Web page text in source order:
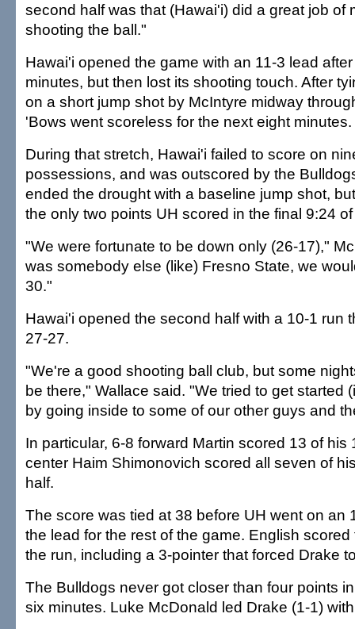
second half was that (Hawai'i) did a great job of
shooting the ball."
Hawai'i opened the game with an 11-3 lead
minutes, but then lost its shooting touch. After
on a short jump shot by McIntyre midway
'Bows went scoreless for the next eight minutes.
During that stretch, Hawai'i failed to score on
possessions, and was outscored by the
ended the drought with a baseline jump shot,
the only two points UH scored in the final 9:24
"We were fortunate to be down only (26-17),"
was somebody else (like) Fresno State, we
30."
Hawai'i opened the second half with a 10-1 run
27-27.
"We're a good shooting ball club, but some
be there," Wallace said. "We tried to get started
by going inside to some of our other guys and
In particular, 6-8 forward Martin scored 13 of his
center Haim Shimonovich scored all seven of
half.
The score was tied at 38 before UH went on an
the lead for the rest of the game. English
the run, including a 3-pointer that forced Drake
The Bulldogs never got closer than four points
six minutes. Luke McDonald led Drake (1-1)